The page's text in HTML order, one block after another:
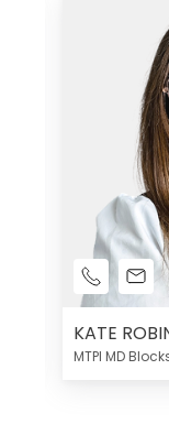
KATE
MTPI MD